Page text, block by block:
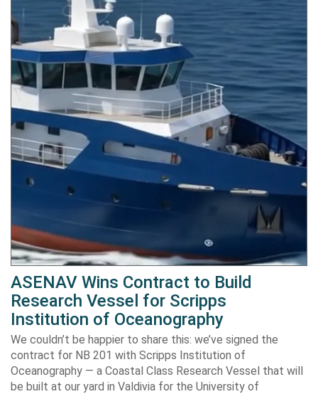
ASENAV Wins Contract to Build
Research Vessel for Scripps
Institution of Oceanography
We couldn’t be happier to share this: we’ve signed the
contract for NB 201 with Scripps Institution of
Oceanography — a Coastal Class Research Vessel that will
be built at our yard in Valdivia for the University of